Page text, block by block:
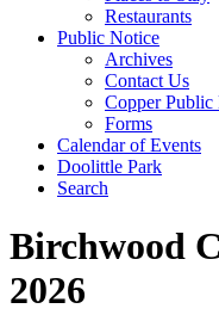
Restaurants
Public Notice
Archives
Contact Us
Copper Public
Forms
Calendar of Events
Doolittle Park
Search
Birchwood
2026